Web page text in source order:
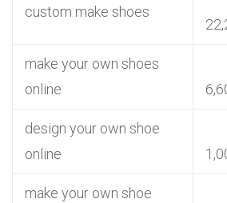
custom make shoes
make your own shoes
online
design your own shoe
online
make your own shoe